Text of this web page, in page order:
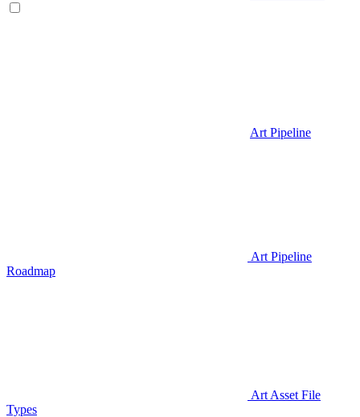
Art Pipeline
Art Pipeline
Roadmap
Art Asset File
Types